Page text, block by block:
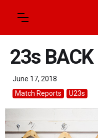
23s BACK
June 17, 2018
Match Reports
U23s